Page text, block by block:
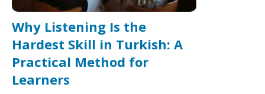
Why Listening Is the
Hardest Skill in Turkish: A
Practical Method for
Learners